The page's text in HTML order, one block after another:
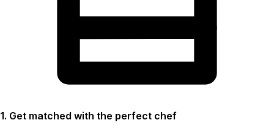
1. Get matched with the perfect chef